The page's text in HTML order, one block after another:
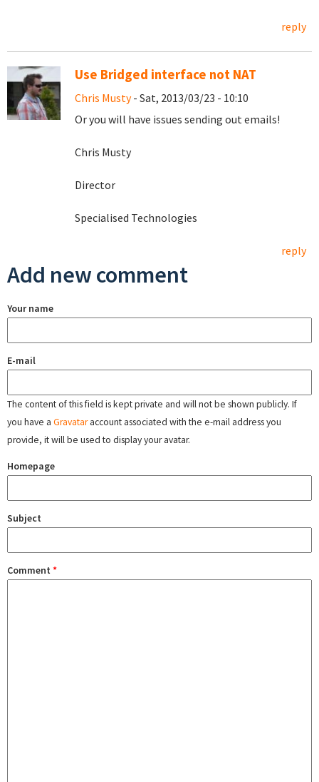
reply
Use Bridged interface not NAT
Chris Musty- Sat, 2013/03/23 - 10:10
Or you will have issues sending out emails!
Chris Musty
Director
Specialised Technologies
reply
Add new comment
Your name
E-mail
The content of this field is kept private and will not be shown publicly. If
you have a Gravataraccount associated with the e-mail address you
provide, it will be used to display your avatar.
Homepage
Subject
Comment *